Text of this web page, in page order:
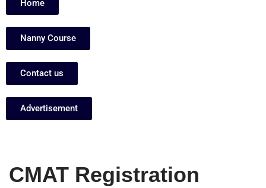
Home
Nanny Course
Contact us
Advertisement
CMAT Registration